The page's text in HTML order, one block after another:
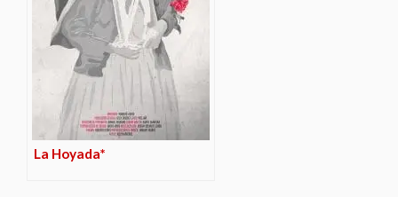
La Hoyada*